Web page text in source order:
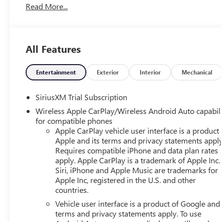
Read More...
All Features
Entertainment Exterior Interior Mechanical
SiriusXM Trial Subscription
Wireless Apple CarPlay/Wireless Android Auto
for compatible phones
Apple CarPlay vehicle user interface is a
Apple and its terms and privacy statements
Requires compatible iPhone and data plan rates
apply. Apple CarPlay is a trademark of Apple Inc.
Siri, iPhone and Apple Music are trademarks for
Apple Inc, registered in the U.S. and other
countries.
Vehicle user interface is a product of Google
terms and privacy statements apply. To use